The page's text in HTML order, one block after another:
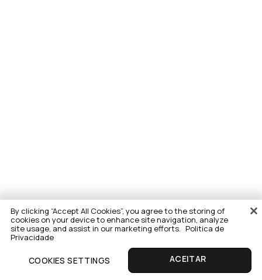
By clicking “Accept All Cookies”, you agree to the storing of
cookies on your device to enhance site navigation, analyze
site usage, and assist in our marketing efforts. Politica de
Privacidade
COOKIES SETTINGS